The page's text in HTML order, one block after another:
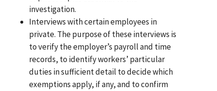
investigation.
Interviews with certain employees in
private. The purpose of these interviews is
to verify the employer’s payroll and time
records, to identify workers’ particular
duties in sufficient detail to decide which
exemptions apply, if any, and to confirm